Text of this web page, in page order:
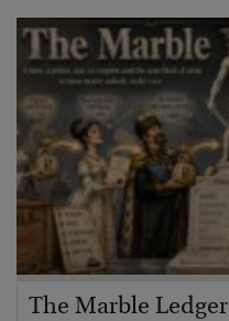
The Marble Ledger